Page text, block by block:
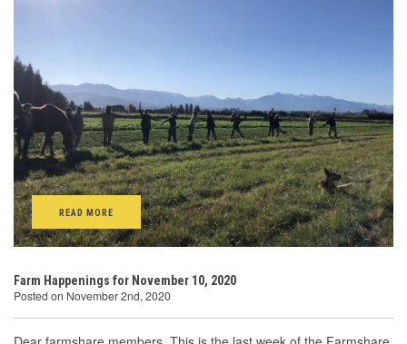
READ MORE
Farm Happenings for November 10, 2020
Posted on November 2nd, 2020